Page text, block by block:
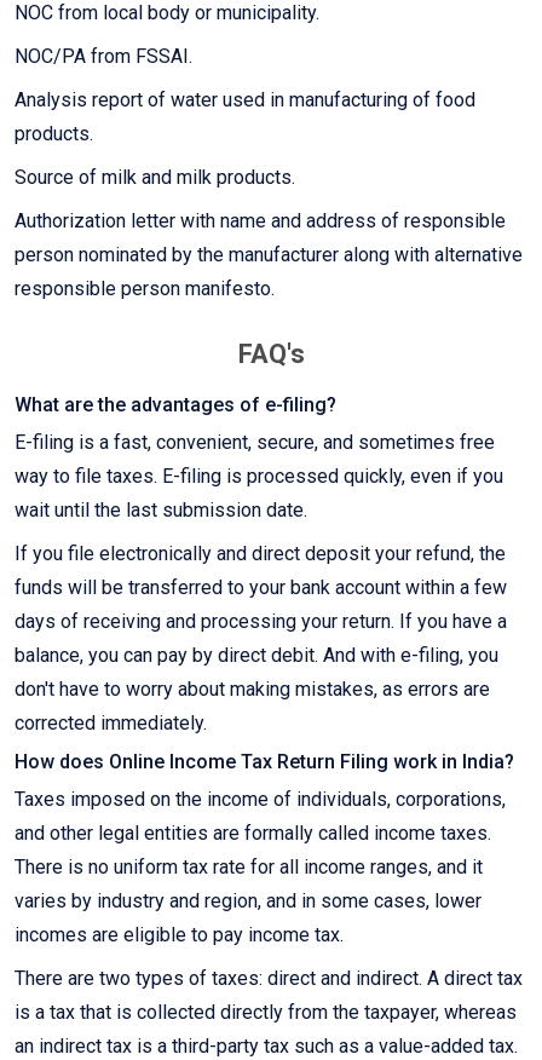
NOC from local body or municipality.
NOC/PA from FSSAI.
Analysis report of water used in manufacturing of food
products.
Source of milk and milk products.
Authorization letter with name and address of responsible
person nominated by the manufacturer along with alternative
responsible person manifesto.
FAQ's
What are the advantages of e-filing?
E-filing is a fast, convenient, secure, and sometimes free
way to file taxes. E-filing is processed quickly, even if you
wait until the last submission date.
If you file electronically and direct deposit your refund, the
funds will be transferred to your bank account within a few
days of receiving and processing your return. If you have a
balance, you can pay by direct debit. And with e-filing, you
don't have to worry about making mistakes, as errors are
corrected immediately.
How does Online Income Tax Return Filing work in India?
Taxes imposed on the income of individuals, corporations,
and other legal entities are formally called income taxes.
There is no uniform tax rate for all income ranges, and it
varies by industry and region, and in some cases, lower
incomes are eligible to pay income tax.
There are two types of taxes: direct and indirect. A direct tax
is a tax that is collected directly from the taxpayer, whereas
an indirect tax is a third-party tax such as a value-added tax.